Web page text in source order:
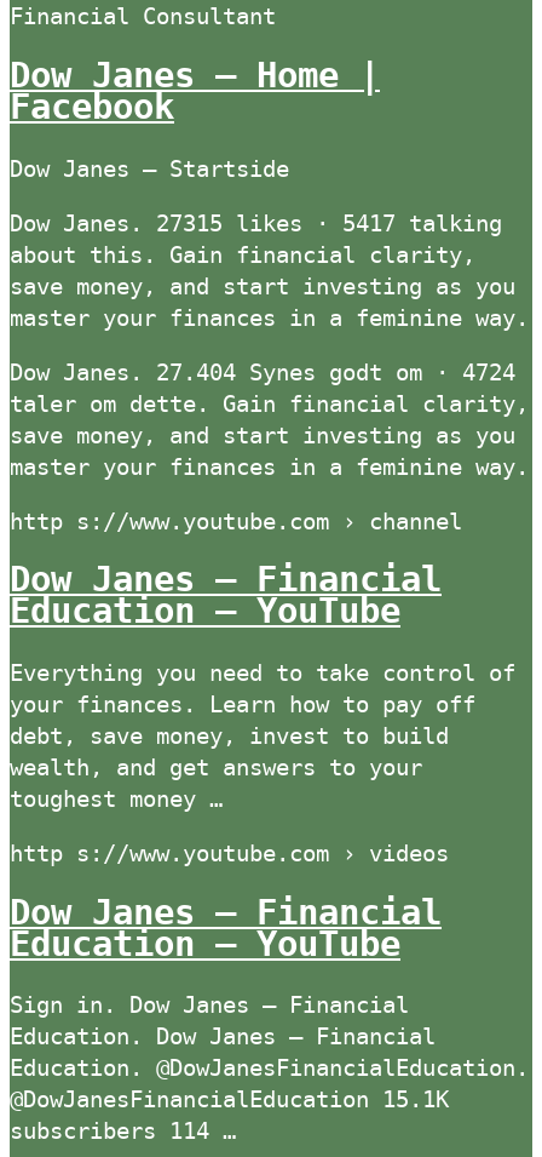
Financial Consultant
Dow Janes – Home |
Facebook
Dow Janes – Startside
Dow Janes. 27315 likes · 5417 talking
about this. Gain financial clarity,
save money, and start investing as you
master your finances in a feminine way.
Dow Janes. 27.404 Synes godt om · 4724
taler om dette. Gain financial clarity,
save money, and start investing as you
master your finances in a feminine way.
http s://www.youtube.com › channel
Dow Janes – Financial
Education – YouTube
Everything you need to take control of
your finances. Learn how to pay off
debt, save money, invest to build
wealth, and get answers to your
toughest money …
http s://www.youtube.com › videos
Dow Janes – Financial
Education – YouTube
Sign in. Dow Janes – Financial
Education. Dow Janes – Financial
Education. @DowJanesFinancialEducation.
@DowJanesFinancialEducation 15.1K
subscribers 114 …